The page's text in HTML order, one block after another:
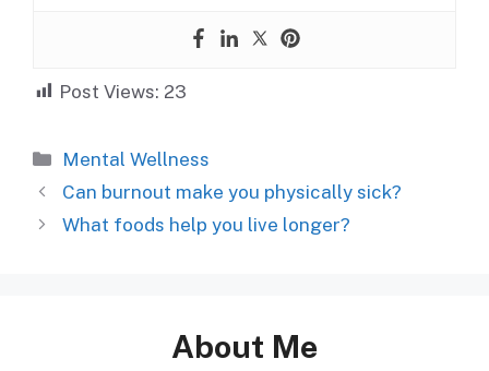
Post Views: 23
Categories
Mental Wellness
Can burnout make you physically sick?
What foods help you live longer?
About Me